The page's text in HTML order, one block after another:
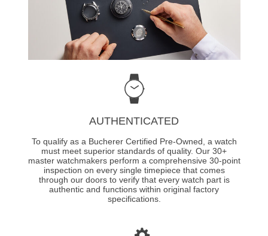
AUTHENTICATED
To qualify as a Bucherer Certified Pre-Owned, a watch
must meet superior standards of quality. Our 30+
master watchmakers perform a comprehensive 30-point
inspection on every single timepiece that comes
through our doors to verify that every watch part is
authentic and functions within original factory
specifications.